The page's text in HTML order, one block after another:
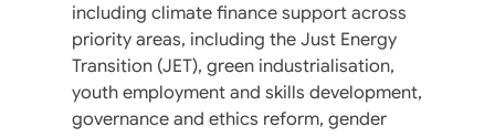
including climate finance support across
priority areas, including the Just Energy
Transition (JET), green industrialisation,
youth employment and skills development,
governance and ethics reform, gender